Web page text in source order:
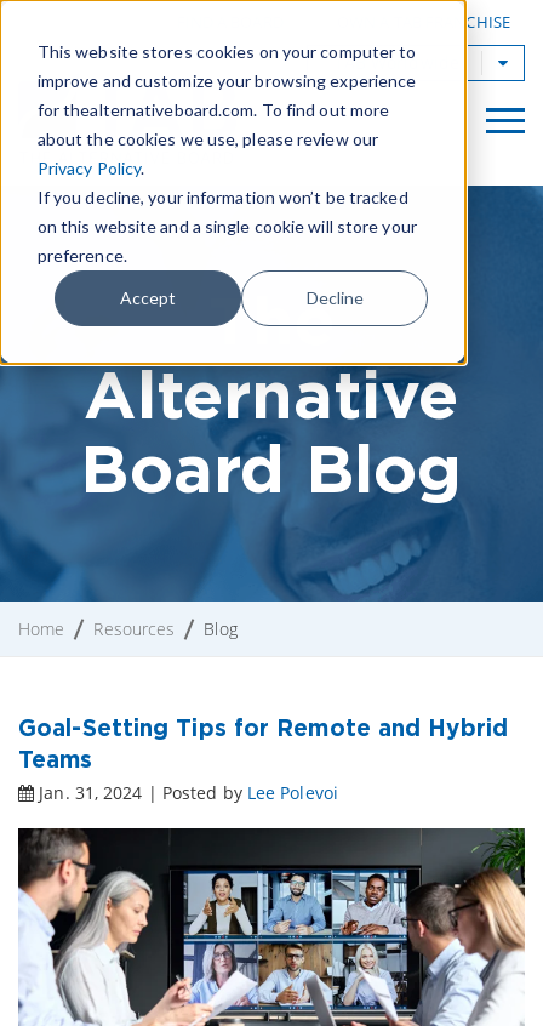
This website stores cookies on your computer to
improve and customize your browsing experience
for thealternativeboard.com. To find out more
about the cookies we use, please review our
Privacy Policy.
If you decline, your information won’t be tracked
on this website and a single cookie will store your
preference.
Accept Decline
OWN A TAB FRANCHISE
TAB Worldwide
The
Alternative
Board Blog
Home Resources Blog
Goal-Setting Tips for Remote and Hybrid
Teams
Jan. 31, 2024 | Posted by Lee Polevoi